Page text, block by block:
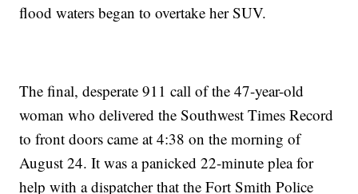
flood waters began to overtake her SUV.
The final, desperate 911 call of the 47-year-old
woman who delivered the Southwest Times Record
to front doors came at 4:38 on the morning of
August 24. It was a panicked 22-minute plea for
help with a dispatcher that the Fort Smith Police